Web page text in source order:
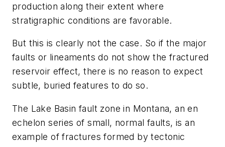
production along their extent where
stratigraphic conditions are favorable.
But this is clearly not the case. So if the major
faults or lineaments do not show the fractured
reservoir effect, there is no reason to expect
subtle, buried features to do so.
The Lake Basin fault zone in Montana, an en
echelon series of small, normal faults, is an
example of fractures formed by tectonic